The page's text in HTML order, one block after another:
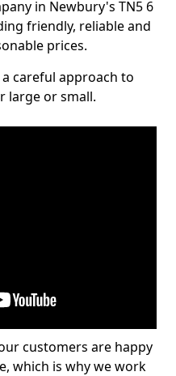
in Newbury's TN5 6
friendly, reliable and
prices.
careful approach to
large or small.
customers are happy
which is why we work